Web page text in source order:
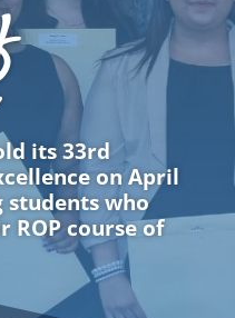
its 33rd
on April
students who
ROP course of